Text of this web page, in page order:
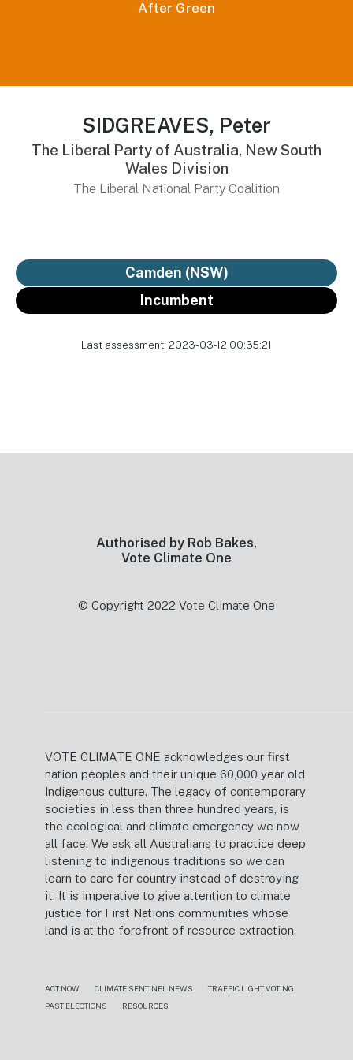
After Green
SIDGREAVES, Peter
The Liberal Party of Australia, New South
Wales Division
The Liberal National Party Coalition
Camden (NSW)
Incumbent
Last assessment: 2023-03-12 00:35:21
Authorised by Rob Bakes,
Vote Climate One
© Copyright 2022 Vote Climate One
VOTE CLIMATE ONE acknowledges our first
nation peoples and their unique 60,000 year old
Indigenous culture. The legacy of contemporary
societies in less than three hundred years, is
the ecological and climate emergency we now
all face. We ask all Australians to practice deep
listening to indigenous traditions so we can
learn to care for country instead of destroying
it. It is imperative to give attention to climate
justice for First Nations communities whose
land is at the forefront of resource extraction.
ACT NOW CLIMATE SENTINEL NEWS
TRAFFIC LIGHT VOTING
PAST ELECTIONS
RESOURCES